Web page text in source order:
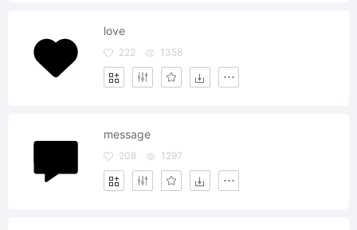
love
222 1358
message
208 1297